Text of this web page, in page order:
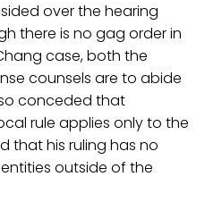
over the hearing
there is no gag order in
case, both the
counsels are to abide
conceded that
rule applies only to the
that his ruling has no
outside of the